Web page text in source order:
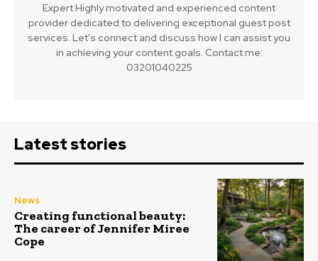
Expert Highly motivated and experienced content
provider dedicated to delivering exceptional guest post
services. Let's connect and discuss how I can assist you
in achieving your content goals. Contact me:
03201040225
Latest stories
News
Creating functional beauty:
The career of Jennifer Miree
Cope